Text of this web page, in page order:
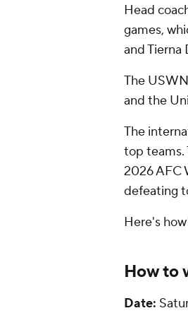
Head
games,
andTierna
The
and the
The
top teams.
2026 AFC
defeating
Here's
How to
Date: